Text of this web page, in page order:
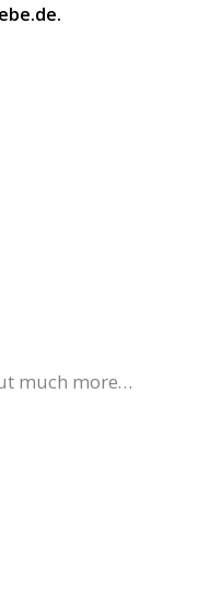
much more…